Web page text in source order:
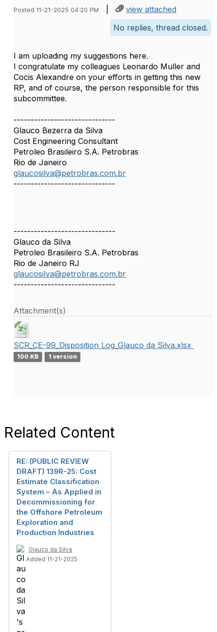
Posted 11-21-2025 04:20 PM |
view attached
No replies, thread closed.
I am uploading my suggestions here.
I congratulate my colleagues Leonardo Muller and
Cocis Alexandre on your efforts in getting this new
RP, and of course, the person responsible for this
subcommittee.
------------------------------
Glauco Bezerra da Silva
Cost Engineering Consultant
Petroleo Brasileiro S.A. Petrobras
Rio de Janeiro
glaucosilva@petrobras.com.br
------------------------------
------------------------------
Glauco da Silva
Petroleo Brasileiro S.A. Petrobras
Rio de Janeiro RJ
glaucosilva@petrobras.com.br
------------------------------
Attachment(s)
SCR_CE-99_Disposition Log_Glauco da Silva.xlsx
100 KB 1 version
Related Content
RE: (PUBLIC REVIEW
DRAFT) 139R-25: Cost
Estimate Classification
System – As Applied in
Decommissioning for
the Offshore Petroleum
Exploration and
Production Industries
Glauco da Silva
Added 11-21-2025